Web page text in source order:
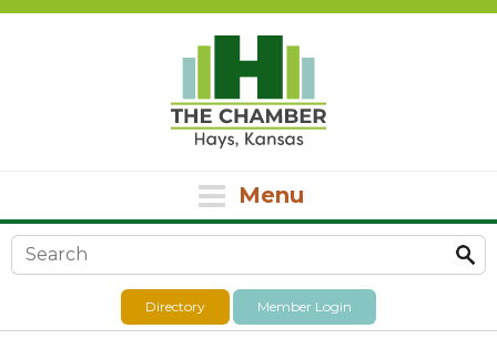
Menu
Search form
Directory Member Login